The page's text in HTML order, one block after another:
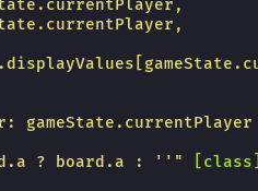
gameState.currentPlayer
? board.a : ''" [class]